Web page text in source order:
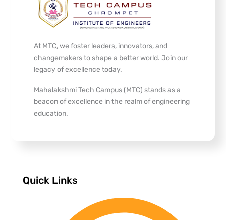
At MTC, we foster leaders, innovators, and
changemakers to shape a better world. Join our
legacy of excellence today.
Mahalakshmi Tech Campus (MTC) stands as a
beacon of excellence in the realm of engineering
education.
Quick Links